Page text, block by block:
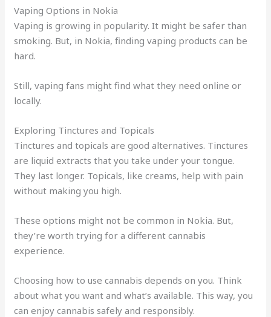
Vaping Options in Nokia
Vaping is growing in popularity. It might be safer than
smoking. But, in Nokia, finding vaping products can be
hard.
Still, vaping fans might find what they need online or
locally.
Exploring Tinctures and Topicals
Tinctures and topicals are good alternatives. Tinctures
are liquid extracts that you take under your tongue.
They last longer. Topicals, like creams, help with pain
without making you high.
These options might not be common in Nokia. But,
they’re worth trying for a different cannabis
experience.
Choosing how to use cannabis depends on you. Think
about what you want and what’s available. This way, you
can enjoy cannabis safely and responsibly.